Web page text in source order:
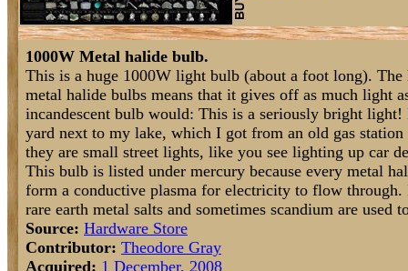
1000W Metal halide bulb.
This is a huge 1000W light bulb (about a foot long).
metal halide bulbs means that it gives off as much light
incandescent bulb would: This is a seriously bright
yard next to my lake, which I got from an old gas
they are small street lights, like you see lighting up car
This bulb is listed under mercury because every metal
form a conductive plasma for electricity to flow
rare earth metal salts and sometimes scandium are used
Source: Hardware Store
Contributor: Theodore Gray
Acquired: 1 December, 2008